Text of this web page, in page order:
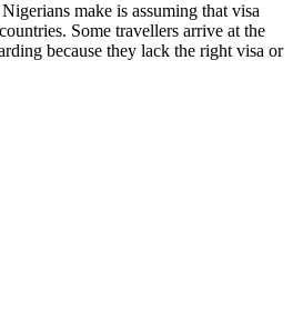
make is assuming that visa
Some travellers arrive at the
because they lack the right visa or